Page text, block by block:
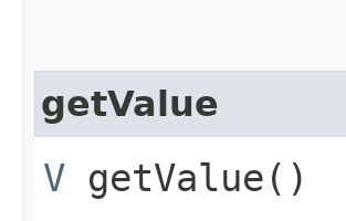
getValue
V getValue()